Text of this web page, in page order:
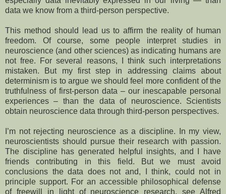
data we know from a third-person perspective.
This method should lead us to affirm the reality of human
freedom. Of course, some people interpret studies in
neuroscience (and other sciences) as indicating humans are
not free. For several reasons, I think such interpretations
mistaken. But my first step in addressing claims about
determinism is to argue we should feel more confident of the
truthfulness of first-person data – our inescapable personal
experiences – than the data of neuroscience. Scientists
obtain neuroscience data through third-person perspectives.
I’m not rejecting neuroscience as a discipline. In my view,
neuroscientists should pursue their research with passion.
The discipline has generated helpful insights, and I have
friends contributing in this field. But we must avoid
conclusions the data does not and, I think, could not in
principle support. For an accessible philosophical defense
of freewill in light of neuroscience research, see Alfred